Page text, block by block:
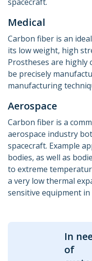
Medical
Carbon fiber is an
its low weight, high
Prostheses are highly
be precisely
manufacturing
Aerospace
Carbon fiber is a
aerospace industry
spacecraft. Example
bodies, as well as
to extreme
a very low thermal
sensitive equipment in
In
of